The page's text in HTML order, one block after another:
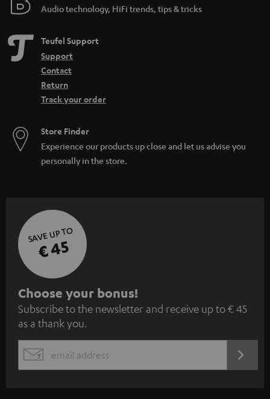
Audio technology, HiFi trends, tips & tricks
Teufel Support
Support
Contact
Return
Track your order
Store Finder
Experience our products up close and let us advise you
personally in the store.
SAVE UP TO
€ 45
S
u
b
s
c
Choose your bonus!
Subscribe to the newsletter and receive up to € 45
as a thank you.
EMAIL